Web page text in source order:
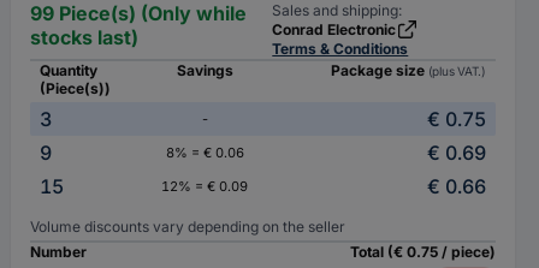
99 Piece(s) (Only while
stocks last)
Sales and shipping:
Conrad Electronic
Terms & Conditions
Quantity
(Piece(s))
Savings Package size (plus VAT.)
3 -
€ 0.75
9
8% = € 0.06
€ 0.69
15
12% = € 0.09 € 0.66
Volume discounts vary depending on the seller
Number
Total (€ 0.75 / piece)